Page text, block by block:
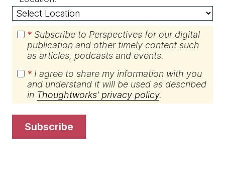
* Subscribe to Perspectives for our digital
publication and other timely content such
as articles, podcasts and events.
* I agree to share my information with you
and understand it will be used as described
in Thoughtworks' privacy policy.
subscribe